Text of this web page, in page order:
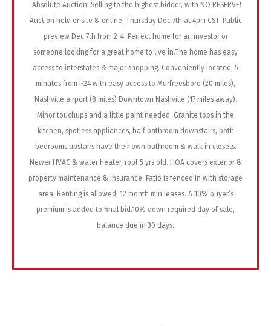
Absolute Auction! Selling to the highest bidder, with NO RESERVE!
Auction held onsite & online, Thursday Dec 7th at 4pm CST. Public
preview Dec 7th from 2-4. Perfect home for an investor or
someone looking for a great home to live in.The home has easy
access to interstates & major shopping. Conveniently located, 5
minutes from I-24 with easy access to Murfreesboro (20 miles),
Nashville airport (8 miles) Downtown Nashville (17 miles away).
Minor touchups and a little paint needed. Granite tops in the
kitchen, spotless appliances, half bathroom downstairs, both
bedrooms upstairs have their own bathroom & walk in closets.
Newer HVAC & water heater, roof 5 yrs old. HOA covers exterior &
property maintenance & insurance. Patio is fenced in with storage
area. Renting is allowed, 12 month min leases. A 10% buyer’s
premium is added to final bid.10% down required day of sale,
balance due in 30 days.